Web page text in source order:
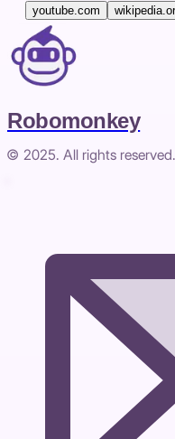
youtube.com
Robomonkey
© 2025. All rights reserved.